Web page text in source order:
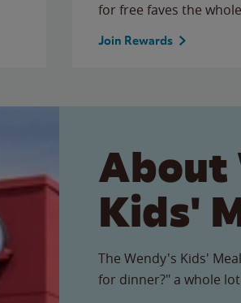
for free faves the
Join Rewards
About
Kids'
The Wendy's Kids'
for dinner?" a whole